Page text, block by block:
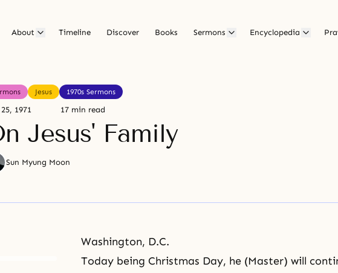
About Timeline Discover Books Sermons Encyclopedia
Jesus 1970s Sermons
1971 17 min read
Jesus' Family
Sun Myung Moon
Washington, D.C.
Today being Christmas Day, he (Master) will